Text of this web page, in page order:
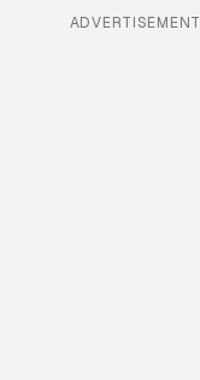
ADVERTISEMENT